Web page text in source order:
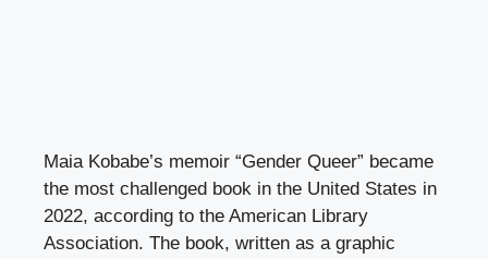
Maia Kobabe’s memoir “Gender Queer” became
the most challenged book in the United States in
2022, according to the American Library
Association. The book, written as a graphic